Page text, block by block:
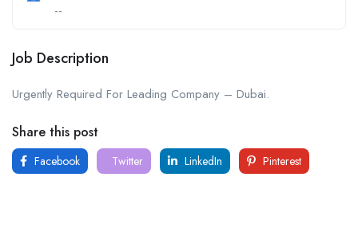
--
Job Description
Urgently Required For Leading Company – Dubai.
Share this post
Facebook Twitter LinkedIn Pinterest